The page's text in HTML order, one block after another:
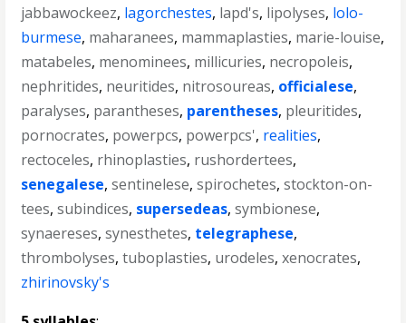
jabbawockeez, lagorchestes, lapd's, lipolyses, lolo-
burmese, maharanees, mammaplasties, marie-louise,
matabeles, menominees, millicuries, necropoleis,
nephritides, neuritides, nitrosoureas, officialese,
paralyses, parantheses, parentheses, pleuritides,
pornocrates, powerpcs, powerpcs', realities,
rectoceles, rhinoplasties, rushordertees,
senegalese,sentinelese,spirochetes,stockton-on-
tees,subindices, supersedeas,symbionese,
synaereses,synesthetes, telegraphese,
thrombolyses,tuboplasties, urodeles,xenocrates,
zhirinovsky's